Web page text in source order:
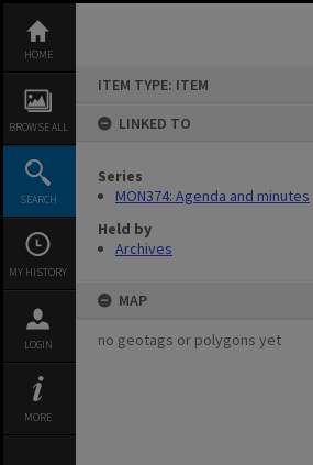
content
HOME
BROWSE ALL
SEARCH
MY HISTORY
LOGIN
MORE
ITEM TYPE: ITEM
LINKED TO
Series
MON374: Agenda and minutes
Held by
Archives
MAP
no geotags or polygons yet